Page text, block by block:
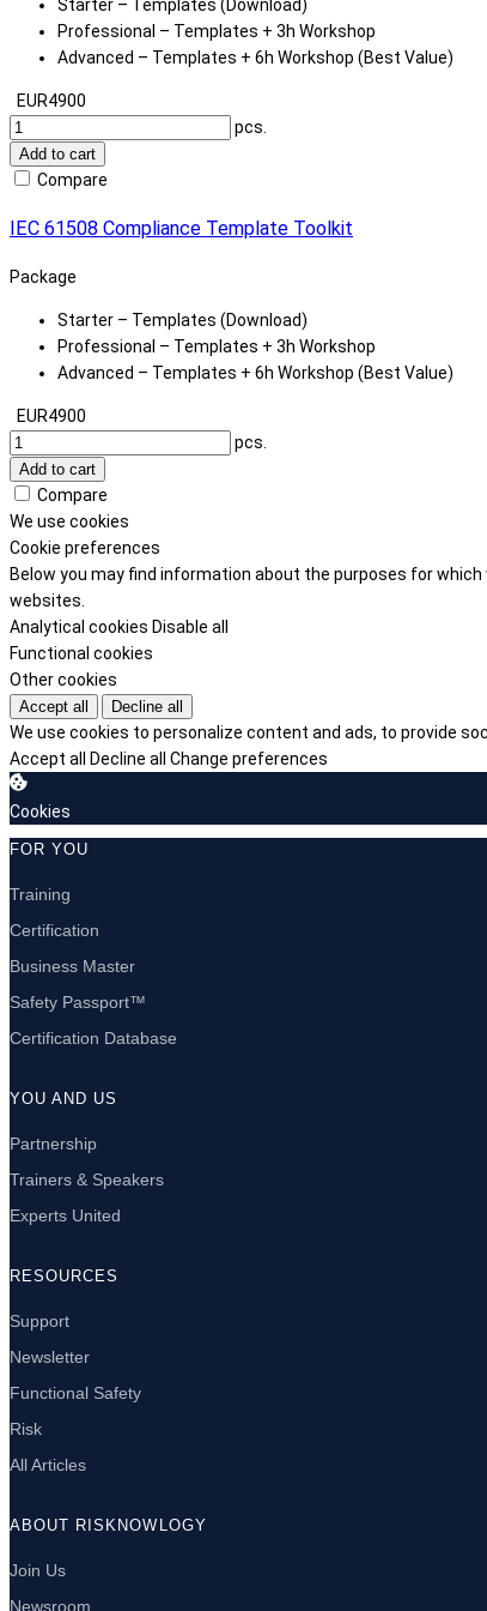
Starter – Templates (Download)
Professional – Templates + 3h Workshop
Advanced – Templates + 6h Workshop (Best Value)
EUR4900
pcs.
Add to cart
Compare
IEC 61508 Compliance Template Toolkit
Package
Starter – Templates (Download)
Professional – Templates + 3h Workshop
Advanced – Templates + 6h Workshop (Best Value)
EUR4900
pcs.
Add to cart
Compare
We use cookies
Cookie preferences
Below you may find information about the purposes for
websites.
Analytical cookies Disable all
Functional cookies
Other cookies
Accept all Decline all
We use cookies to personalize content and ads, to provide
Accept all
Decline all Change preferences
Cookies
FOR YOU
Training
Certification
Business Master
Safety Passport™
Certification Database
YOU AND US
Partnership
Trainers & Speakers
Experts United
RESOURCES
Support
Newsletter
Functional Safety
Risk
All Articles
ABOUT RISKNOWLOGY
Join Us
Newsroom